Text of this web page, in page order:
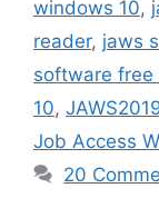
windows 10,
reader, jaws
software
10,
Job Access
20